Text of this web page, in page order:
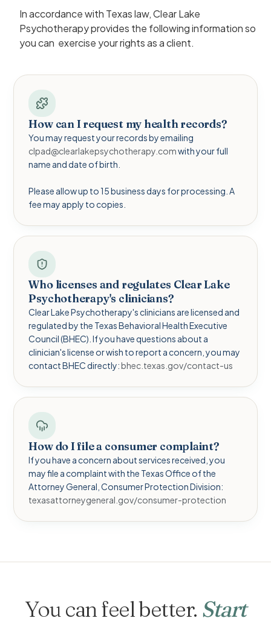
In accordance with Texas law, Clear Lake
Psychotherapy provides the following information so
you can exercise your rights as a client.
How can I request my health records?
You may request your records by emailing
clpad@clearlakepsychotherapy.comwith your full
name and date of birth.
Please allow up to 15 business days for processing. A
fee may apply to copies.
Who licenses and regulates Clear Lake
Psychotherapy's clinicians?
Clear Lake Psychotherapy's clinicians are licensed and
regulated by the Texas Behavioral Health Executive
Council (BHEC). If you have questions about a
clinician's license or wish to report a concern, you may
contact BHEC directly:bhec.texas.gov/contact-us
How do I file a consumer complaint?
If you have a concern about services received, you
may file a complaint with the Texas Office of the
Attorney General, Consumer Protection Division:
texasattorneygeneral.gov/consumer-protection
You can feel better. Start